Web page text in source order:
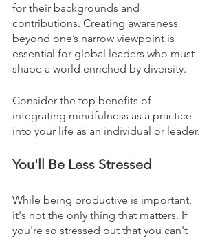
for their backgrounds and
contributions. Creating awareness
beyond one’s narrow viewpoint is
essential for global leaders who must
shape a world enriched by diversity.
Consider the top benefits of
integrating mindfulness as a practice
into your life as an individual or leader.
You'll Be Less Stressed
While being productive is important,
it's not the only thing that matters. If
you're so stressed out that you can't